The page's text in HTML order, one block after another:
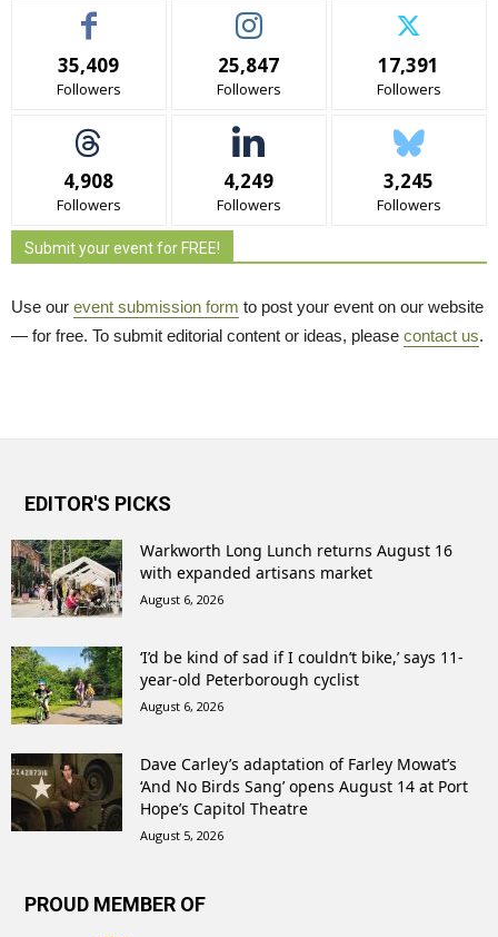
35,409
Followers
25,847
Followers
17,391
Followers
4,908
Followers
4,249
Followers
3,245
Followers
Submit your event for FREE!
Use our event submission form to post your event on our website
— for free. To submit editorial content or ideas, please contact us.
EDITOR'S PICKS
Warkworth Long Lunch returns August 16
with expanded artisans market
August 6, 2026
‘I’d be kind of sad if I couldn’t bike,’ says 11-
year-old Peterborough cyclist
August 6, 2026
Dave Carley’s adaptation of Farley Mowat’s
‘And No Birds Sang’ opens August 14 at Port
Hope’s Capitol Theatre
August 5, 2026
PROUD MEMBER OF